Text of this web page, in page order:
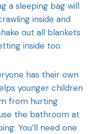
a sleeping bag will
inside and
out all blankets
inside too.
has their own
younger children
from hurting
the bathroom at
You’ll need one